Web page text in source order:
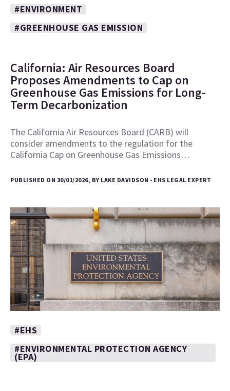
#ENVIRONMENT
#GREENHOUSE GAS EMISSION
California: Air Resources Board
Proposes Amendments to Cap on
Greenhouse Gas Emissions for Long-
Term Decarbonization
The California Air Resources Board (CARB) will
consider amendments to the regulation for the
California Cap on Greenhouse Gas Emissions…
PUBLISHED ON 30/01/2026, BY LAKE DAVIDSON - EHS LEGAL EXPERT
#EHS
#ENVIRONMENTAL PROTECTION AGENCY
(EPA)